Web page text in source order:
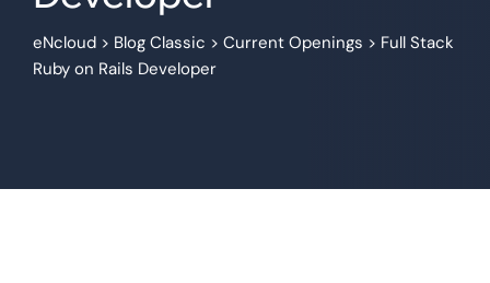
eNcloud > Blog Classic > Current Openings > Full Stack
Ruby on Rails Developer